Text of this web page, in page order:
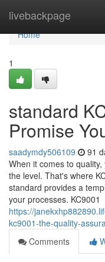
livebackpage
Home
Home
1
standard
Promise
saadymdy506109 91
When it comes to
the level. That's where
standard provides a
your processes. KC9001
https://
kc9001-the-quality-
Comments